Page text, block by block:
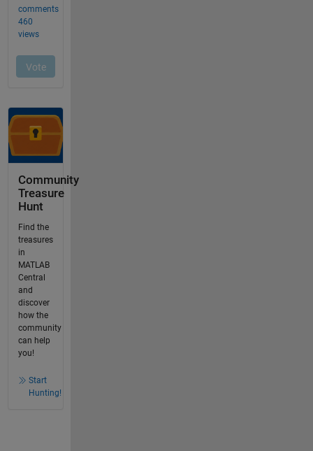
Community
Treasure
Hunt
Find the
treasures
in
MATLAB
Central
and
discover
how the
community
can help
you!
Start
Hunting!